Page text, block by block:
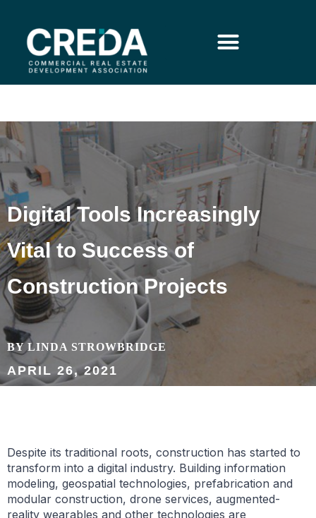
Digital Tools Increasingly
Vital to Success of
Construction Projects
BY LINDA STROWBRIDGE
APRIL 26, 2021
Despite its traditional roots, construction has started to
transform into a digital industry. Building information
modeling, geospatial technologies, prefabrication and
modular construction, drone services, augmented-
reality wearables and other technologies are